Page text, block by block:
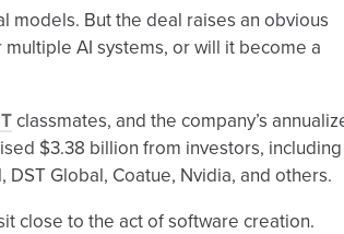
models. But the deal raises an obvious
AI systems, or will it become a
classmates, and the company’s
$3.38 billion from investors, including
Global, Coatue, Nvidia, and others.
close to the act of software creation.